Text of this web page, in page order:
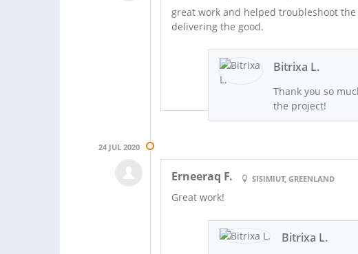
great work and helped troubleshoot
delivering the good.
Bitrixa L.
Thank you so
the project!
24 JUL 2020
Erneeraq F. SISIMIUT, GREENLAND
Great work!
Bitrixa L.